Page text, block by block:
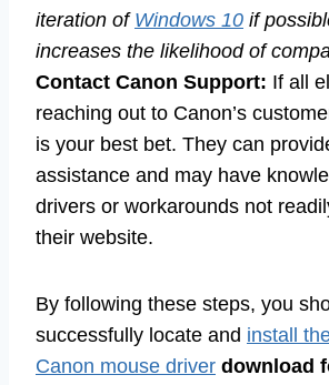
iteration of Windows 10 if
increases the likelihood of
Contact Canon Support: If all
reaching out to Canon’s
is your best bet. They can
assistance and may have
drivers or workarounds not
their website.
By following these steps, you
successfully locate and install
Canon mouse driver download